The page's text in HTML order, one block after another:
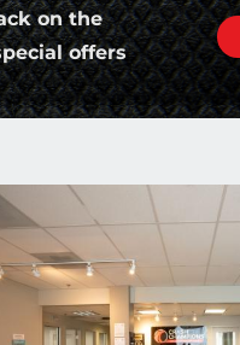
on the
offers